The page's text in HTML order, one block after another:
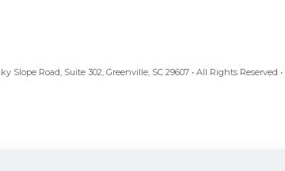
Slope Road, Suite 302, Greenville, SC 29607 • All Rights Reserved •